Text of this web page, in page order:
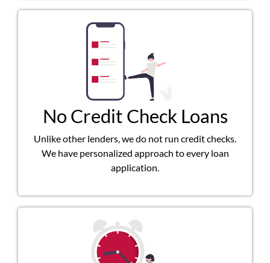
No Credit Check Loans
Unlike other lenders, we do not run credit checks.
We have personalized approach to every loan
application.